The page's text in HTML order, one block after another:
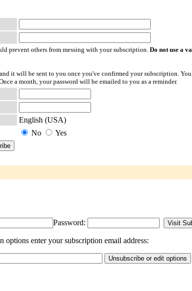
prevent others from messing with your subscription. Do not use a
it will be sent to you once you've confirmed your subscription.
a month, your password will be emailed to you as a reminder.
English (USA)
No Yes
Password:
options enter your subscription email address: